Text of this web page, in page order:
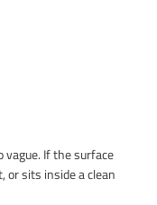
vague. If the surface
or sits inside a clean